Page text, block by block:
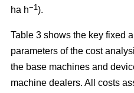
ha h−1).
Table 3 shows the key fixed
parameters of the cost
the base machines and
machine dealers. All costs